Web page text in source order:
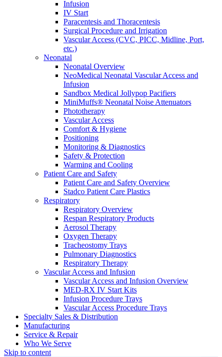
Infusion
IV Start
Paracentesis and Thoracentesis
Surgical Procedure and Irrigation
Vascular Access (CVC, PICC, Midline, Port,
etc.)
Neonatal
Neonatal Overview
NeoMedical Neonatal Vascular Access and
Infusion
Sandbox Medical Jollypop Pacifiers
MiniMuffs® Neonatal Noise Attenuators
Phototherapy
Vascular Access
Comfort & Hygiene
Positioning
Monitoring & Diagnostics
Safety & Protection
Warming and Cooling
Patient Care and Safety
Patient Care and Safety Overview
Stadco Patient Care Plastics
Respiratory
Respiratory Overview
Respan Respiratory Products
Aerosol Therapy
Oxygen Therapy
Tracheostomy Trays
Pulmonary Diagnostics
Respiratory Therapy
Vascular Access and Infusion
Vascular Access and Infusion Overview
MED-RX IV Start Kits
Infusion Procedure Trays
Vascular Access Procedure Trays
Specialty Sales & Distribution
Manufacturing
Service & Repair
Who We Serve
Hospitals
Skip to content